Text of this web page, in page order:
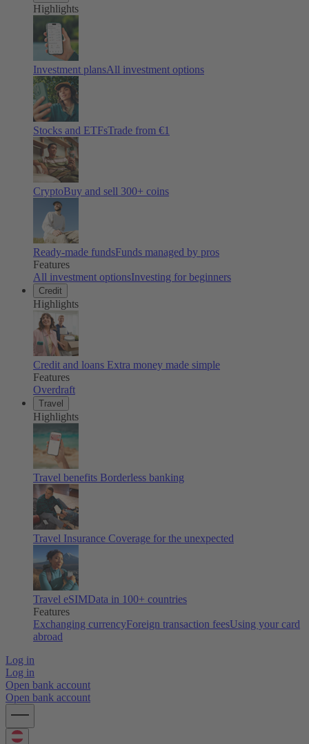
Highlights
Investment plansAll investment options
Stocks and ETFsTrade from €1
CryptoBuy and sell 300+ coins
Ready-made fundsFunds managed by pros
Features
All investment optionsInvesting for beginners
Credit
Highlights
Credit and loans Extra money made simple
Features
Overdraft
Travel
Highlights
Travel benefits Borderless banking
Travel Insurance Coverage for the unexpected
Travel eSIMData in 100+ countries
Features
Exchanging currencyForeign transaction feesUsing your card
abroad
Log in
Log in
Open bank account
Open bank account